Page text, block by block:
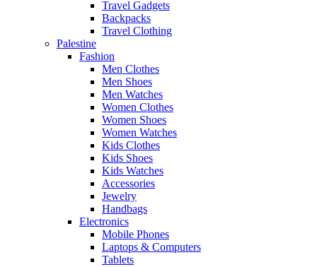
Travel Gadgets
Backpacks
Travel Clothing
Palestine
Fashion
Men Clothes
Men Shoes
Men Watches
Women Clothes
Women Shoes
Women Watches
Kids Clothes
Kids Shoes
Kids Watches
Accessories
Jewelry
Handbags
Electronics
Mobile Phones
Laptops & Computers
Tablets